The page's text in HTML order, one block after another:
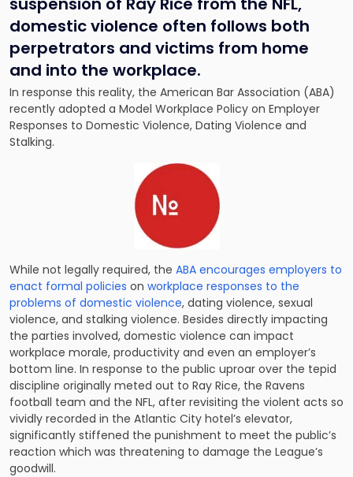
domestic violence often follows both
perpetrators and victims from home
and into the workplace.
In response this reality, the American Bar Association (ABA)
recently adopted a Model Workplace Policy on Employer
Responses to Domestic Violence, Dating Violence and
Stalking.
While not legally required, the ABA encourages employers to
enact formal policies on workplace responses to the
problems of domestic violence, dating violence, sexual
violence, and stalking violence. Besides directly impacting
the parties involved, domestic violence can impact
workplace morale, productivity and even an employer’s
bottom line. In response to the public uproar over the tepid
discipline originally meted out to Ray Rice, the Ravens
football team and the NFL, after revisiting the violent acts so
vividly recorded in the Atlantic City hotel’s elevator,
significantly stiffened the punishment to meet the public’s
reaction which was threatening to damage the League’s
goodwill.